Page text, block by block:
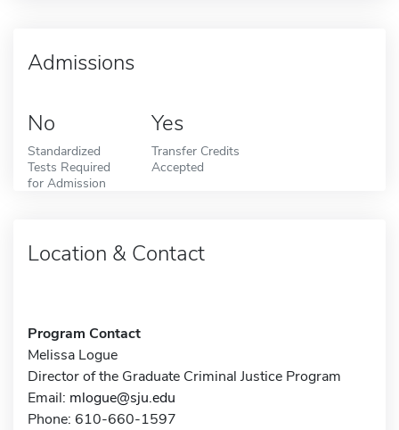
Admissions
No
Standardized
Tests Required
for Admission
Yes
Transfer Credits
Accepted
Location & Contact
Program Contact
Melissa Logue
Director of the Graduate Criminal Justice Program
Email: mlogue@sju.edu
Phone: 610-660-1597